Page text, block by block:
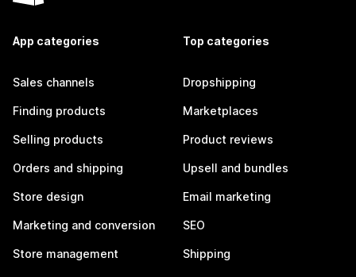
App categories
Sales channels
Finding products
Selling products
Orders and shipping
Store design
Marketing and conversion
Store management
Top categories
Dropshipping
Marketplaces
Product reviews
Upsell and bundles
Email marketing
SEO
Shipping